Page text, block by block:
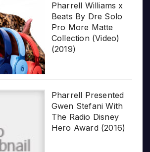
Pharrell Williams x
Beats By Dre Solo
Pro More Matte
Collection (Video)
(2019)
Pharrell Presented
Gwen Stefani With
The Radio Disney
Hero Award (2016)